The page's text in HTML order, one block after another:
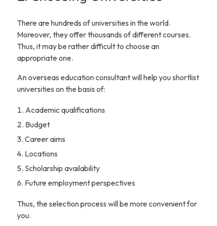
There are hundreds of universities in the world.
Moreover, they offer thousands of different courses.
Thus, it may be rather difficult to choose an
appropriate one.
An overseas education consultant will help you shortlist
universities on the basis of:
Academic qualifications
Budget
Career aims
Locations
Scholarship availability
Future employment perspectives
Thus, the selection process will be more convenient for
you.